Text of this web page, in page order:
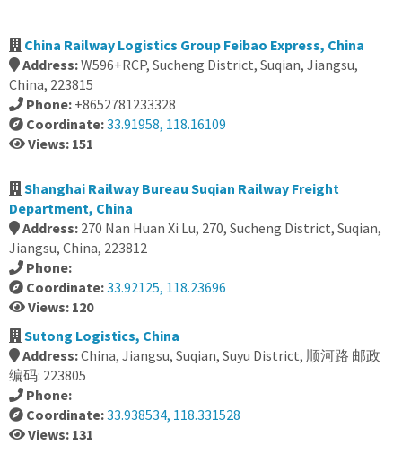
China Railway Logistics Group Feibao Express, China
Address:W596+RCP, Sucheng District, Suqian, Jiangsu,
China, 223815
Phone: +8652781233328
Coordinate:33.91958, 118.16109
Views: 151
Shanghai Railway Bureau Suqian Railway Freight
Department, China
Address: 270 Nan Huan Xi Lu, 270, Sucheng District, Suqian,
Jiangsu, China, 223812
Phone:
Coordinate:33.92125, 118.23696
Views: 120
Sutong Logistics, China
Address:China, Jiangsu, Suqian, Suyu District, 顺河路 邮政
编码: 223805
Phone:
Coordinate:33.938534, 118.331528
Views: 131